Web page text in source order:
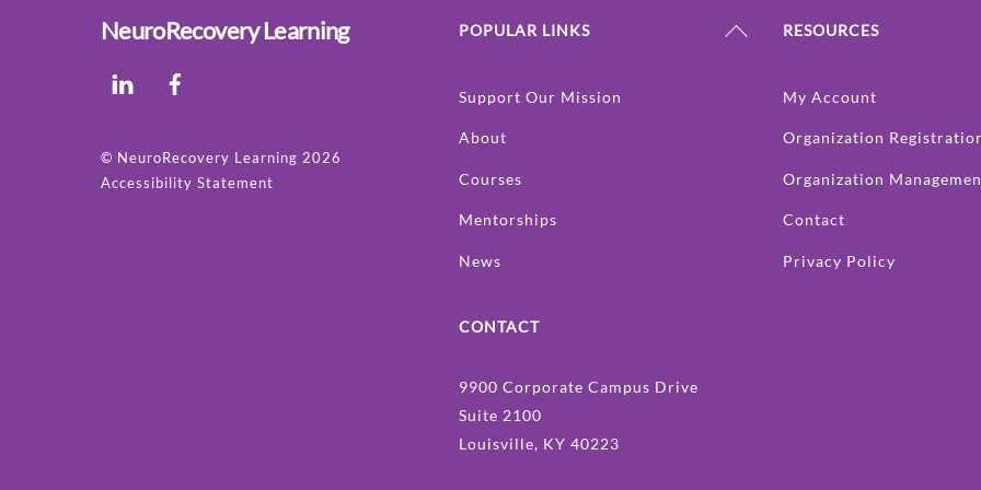
Back
NeuroRecovery Learning
LinkedIn
© NeuroRecovery Learning 2026
Accessibility Statement
POPULAR LINKS
Support Our Mission
About
Courses
Mentorships
News
RESOURCES
My Account
Organization
Organization
Contact
Privacy Policy
CONTACT
9900 Corporate Campus Drive
Suite 2100
Louisville, KY 40223